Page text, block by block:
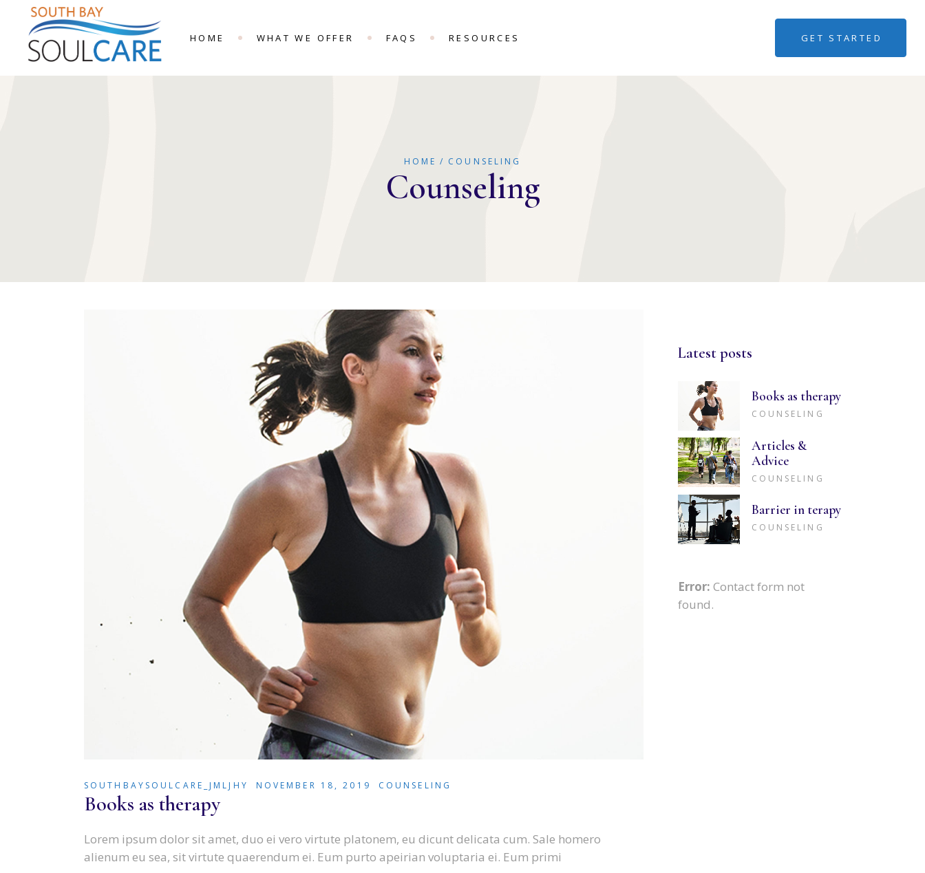
HOME WHAT WE OFFER FAQS RESOURCES GET STARTED
HOME COUNSELING
Counseling
SOUTHBAYSOULCARE_JMLJHY NOVEMBER 18, 2019 COUNSELING
Books as therapy
Lorem ipsum dolor sit amet, duo ei vero virtute platonem, eu dicunt delicata cum. Sale homero
alienum eu sea, sit virtute quaerendum ei. Eum purto apeirian voluptaria ei. Eum primi
Latest posts
Books as therapy
COUNSELING
Articles &
Advice
COUNSELING
Barrier in terapy
COUNSELING
Error: Contact form not
found.